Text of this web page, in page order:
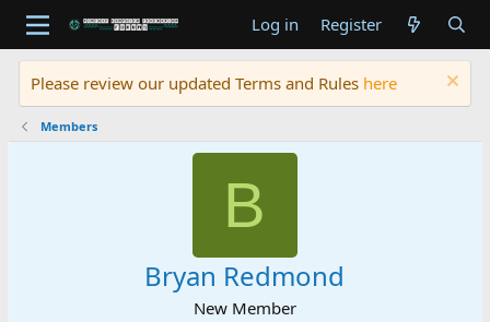
Log in Register
Please review our updated Terms and Rules here
Members
B
Bryan Redmond
New Member